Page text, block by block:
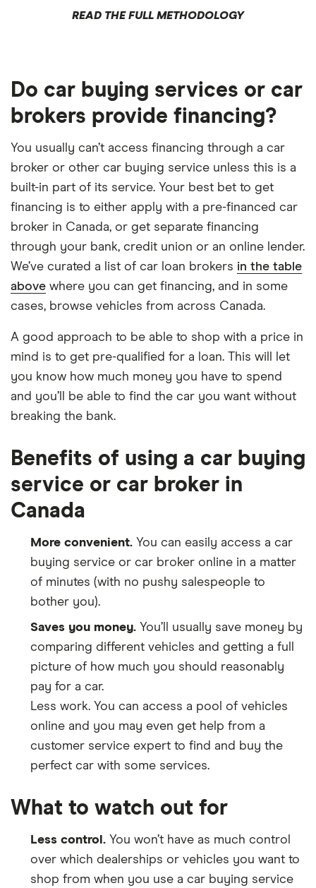
READ THE FULL METHODOLOGY
Do car buying services or car
brokers provide financing?
You usually can’t access financing through a car
broker or other car buying service unless this is a
built-in part of its service. Your best bet to get
financing is to either apply with a pre-financed car
broker in Canada, or get separate financing
through your bank, credit union or an online lender.
We’ve curated a list of car loan brokers in the table
above where you can get financing, and in some
cases, browse vehicles from across Canada.
A good approach to be able to shop with a price in
mind is to get pre-qualified for a loan. This will let
you know how much money you have to spend
and you’ll be able to find the car you want without
breaking the bank.
Benefits of using a car buying
service or car broker in
Canada
More convenient. You can easily access a car
buying service or car broker online in a matter
of minutes (with no pushy salespeople to
bother you).
Saves you money. You’ll usually save money by
comparing different vehicles and getting a full
picture of how much you should reasonably
pay for a car.
Less work. You can access a pool of vehicles
online and you may even get help from a
customer service expert to find and buy the
perfect car with some services.
What to watch out for
Less control. You won’t have as much control
over which dealerships or vehicles you want to
shop from when you use a car buying service